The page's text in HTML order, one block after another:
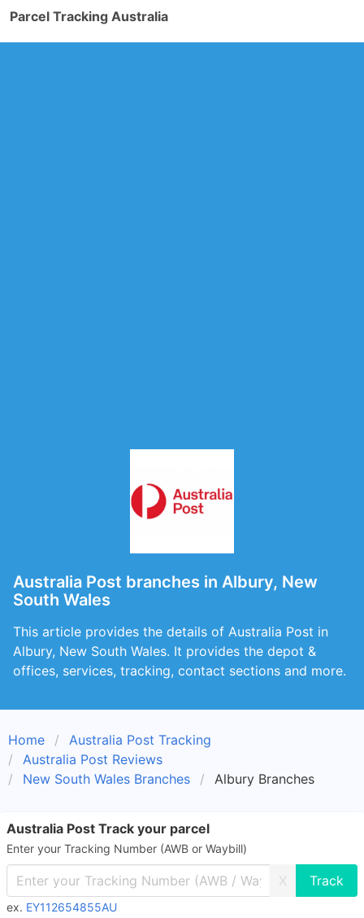
Parcel Tracking Australia
Australia Post branches in Albury, New
South Wales
This article provides the details of Australia Post in
Albury, New South Wales. It provides the depot &
offices, services, tracking, contact sections and more.
Home
Australia Post Tracking
Australia Post Reviews
New South Wales Branches
Albury Branches
Australia Post Track your parcel
Enter your Tracking Number (AWB or Waybill)
X
ex. EY112654855AU